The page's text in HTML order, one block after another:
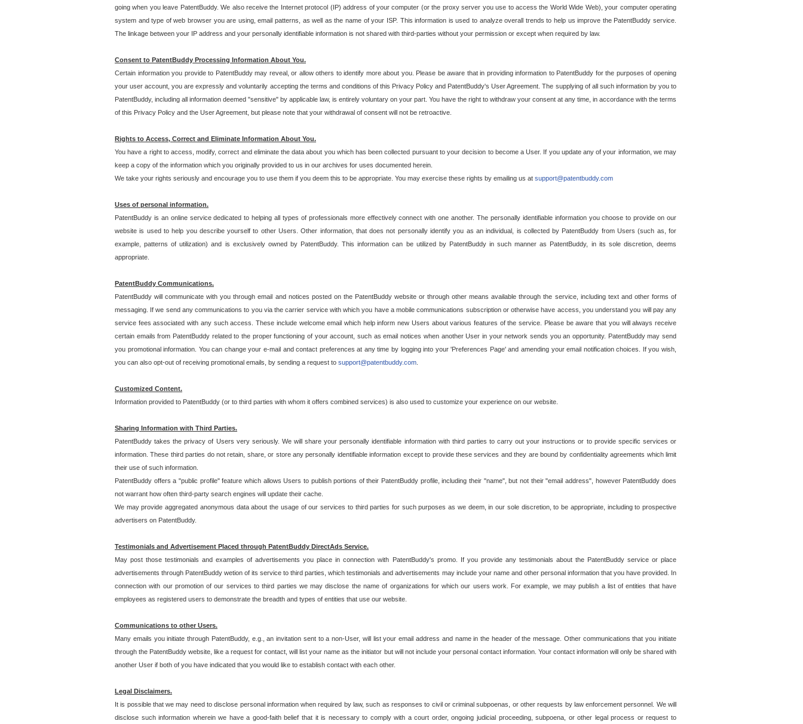
going when you leave PatentBuddy. We also receive the Internet protocol (IP) address of your computer (or the proxy server you use to access the World Wide Web), your computer operating
system and type of web browser you are using, email patterns, as well as the name of your ISP. This information is used to analyze overall trends to help us improve the PatentBuddy service.
The linkage between your IP address and your personally identifiable information is not shared with third-parties without your permission or except when required by law.
Consent to PatentBuddy Processing Information About You.
Certain information you provide to PatentBuddy may reveal, or allow others to identify more about you. Please be aware that in providing information to PatentBuddy for the purposes of opening
your user account, you are expressly and voluntarily accepting the terms and conditions of this Privacy Policy and PatentBuddy's User Agreement. The supplying of all such information by you to
PatentBuddy, including all information deemed "sensitive" by applicable law, is entirely voluntary on your part. You have the right to withdraw your consent at any time, in accordance with the terms
of this Privacy Policy and the User Agreement, but please note that your withdrawal of consent will not be retroactive.
Rights to Access, Correct and Eliminate Information About You.
You have a right to access, modify, correct and eliminate the data about you which has been collected pursuant to your decision to become a User. If you update any of your information, we may
keep a copy of the information which you originally provided to us in our archives for uses documented herein.
We take your rights seriously and encourage you to use them if you deem this to be appropriate. You may exercise these rights by emailing us at support@patentbuddy.com
Uses of personal information.
PatentBuddy is an online service dedicated to helping all types of professionals more effectively connect with one another. The personally identifiable information you choose to provide on our
website is used to help you describe yourself to other Users. Other information, that does not personally identify you as an individual, is collected by PatentBuddy from Users (such as, for
example, patterns of utilization) and is exclusively owned by PatentBuddy. This information can be utilized by PatentBuddy in such manner as PatentBuddy, in its sole discretion, deems
appropriate.
PatentBuddy Communications.
PatentBuddy will communicate with you through email and notices posted on the PatentBuddy website or through other means available through the service, including text and other forms of
messaging. If we send any communications to you via the carrier service with which you have a mobile communications subscription or otherwise have access, you understand you will pay any
service fees associated with any such access. These include welcome email which help inform new Users about various features of the service. Please be aware that you will always receive
certain emails from PatentBuddy related to the proper functioning of your account, such as email notices when another User in your network sends you an opportunity. PatentBuddy may send
you promotional information. You can change your e-mail and contact preferences at any time by logging into your 'Preferences Page' and amending your email notification choices. If you wish,
you can also opt-out of receiving promotional emails, by sending a request to support@patentbuddy.com
Customized Content.
Information provided to PatentBuddy (or to third parties with whom it offers combined services) is also used to customize your experience on our website.
Sharing Information with Third Parties.
PatentBuddy takes the privacy of Users very seriously. We will share your personally identifiable information with third parties to carry out your instructions or to provide specific services or
information. These third parties do not retain, share, or store any personally identifiable information except to provide these services and they are bound by confidentiality agreements which limit
their use of such information.
PatentBuddy offers a "public profile" feature which allows Users to publish portions of their PatentBuddy profile, including their "name", but not their "email address", however PatentBuddy does
not warrant how often third-party search engines will update their cache.
We may provide aggregated anonymous data about the usage of our services to third parties for such purposes as we deem, in our sole discretion, to be appropriate, including to prospective
advertisers on PatentBuddy.
Testimonials and Advertisement Placed through PatentBuddy DirectAds Service.
May post those testimonials and examples of advertisements you place in connection with PatentBuddy's promo. If you provide any testimonials about the PatentBuddy service or place
advertisements through PatentBuddy wetion of its service to third parties, which testimonials and advertisements may include your name and other personal information that you have provided. In
connection with our promotion of our services to third parties we may disclose the name of organizations for which our users work. For example, we may publish a list of entities that have
employees as registered users to demonstrate the breadth and types of entities that use our website.
Communications to other Users.
Many emails you initiate through PatentBuddy, e.g., an invitation sent to a non-User, will list your email address and name in the header of the message. Other communications that you initiate
through the PatentBuddy website, like a request for contact, will list your name as the initiator but will not include your personal contact information. Your contact information will only be shared with
another User if both of you have indicated that you would like to establish contact with each other.
Legal Disclaimers.
It is possible that we may need to disclose personal information when required by law, such as responses to civil or criminal subpoenas, or other requests by law enforcement personnel. We will
disclose such information wherein we have a good-faith belief that it is necessary to comply with a court order, ongoing judicial proceeding, subpoena, or other legal process or request to